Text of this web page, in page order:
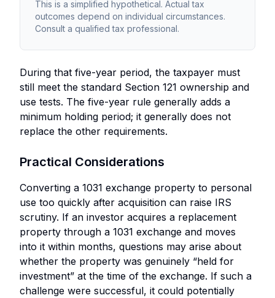
This is a simplified hypothetical. Actual tax
outcomes depend on individual circumstances.
Consult a qualified tax professional.
During that five-year period, the taxpayer must
still meet the standard Section 121 ownership and
use tests. The five-year rule generally adds a
minimum holding period; it generally does not
replace the other requirements.
Practical Considerations
Converting a 1031 exchange property to personal
use too quickly after acquisition can raise IRS
scrutiny. If an investor acquires a replacement
property through a 1031 exchange and moves
into it within months, questions may arise about
whether the property was genuinely “held for
investment” at the time of the exchange. If such a
challenge were successful, it could potentially